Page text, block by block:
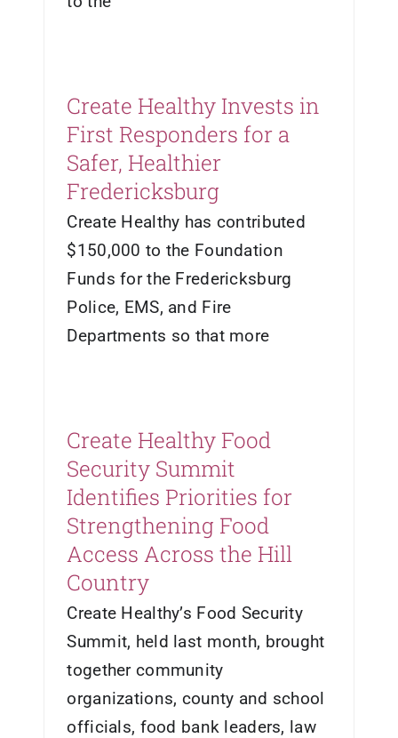
Create Healthy Invests in
First Responders for a
Safer, Healthier
Fredericksburg
Create Healthy has contributed
$150,000 to the Foundation
Funds for the Fredericksburg
Police, EMS, and Fire
Departments so that more
Create Healthy Food
Security Summit
Identifies Priorities for
Strengthening Food
Access Across the Hill
Country
Create Healthy’s Food Security
Summit, held last month, brought
together community
organizations, county and school
officials, food bank leaders, law